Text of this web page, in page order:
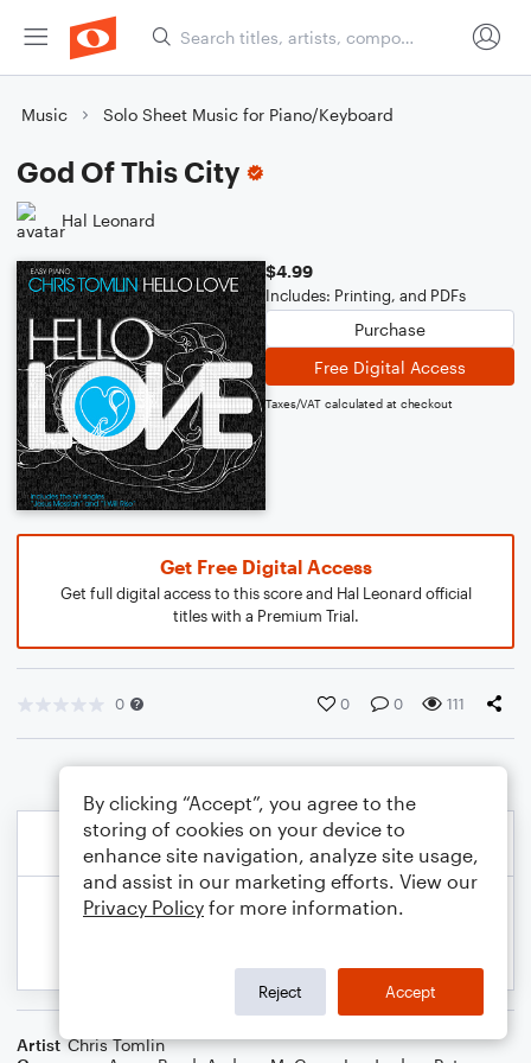
Music Solo Sheet Music for Piano/Keyboard
God Of This City
Hal Leonard
$4.99
Includes: Printing, and PDFs
Purchase
Free Digital Access
Taxes/VAT calculated at checkout
Get Free Digital Access
Get full digital access to this score and Hal Leonard official
titles with a Premium Trial.
0 0 0 111
Artist Chris Tomlin
By clicking “Accept”, you agree to the
storing of cookies on your device to
enhance site navigation, analyze site usage,
and assist in our marketing efforts. View our
Privacy Policy for more information.
Reject Accept